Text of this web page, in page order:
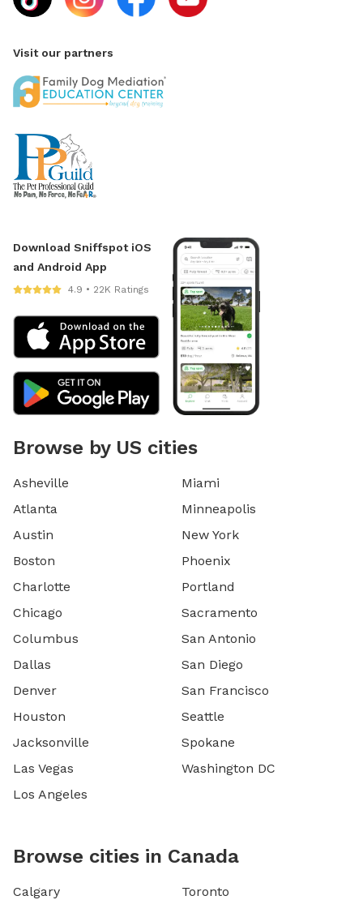
Visit our partners
Download Sniffspot iOS
and Android App
4.9 • 22K Ratings
Browse by US cities
Asheville
Atlanta
Austin
Boston
Charlotte
Chicago
Columbus
Dallas
Denver
Houston
Jacksonville
Las Vegas
Los Angeles
Miami
Minneapolis
New York
Phoenix
Portland
Sacramento
San Antonio
San Diego
San Francisco
Seattle
Spokane
Washington DC
Browse cities in Canada
Calgary Toronto